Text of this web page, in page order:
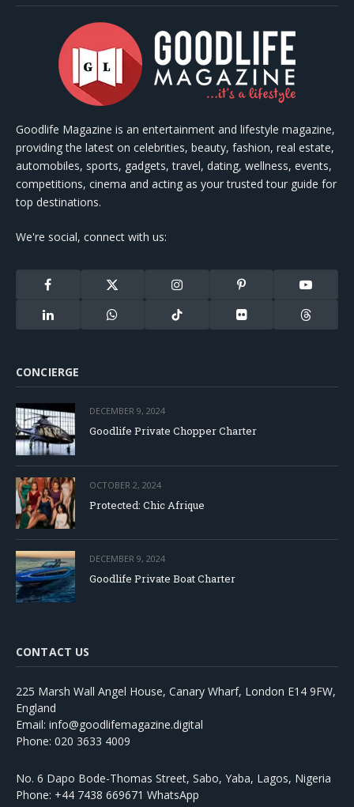
Goodlife Magazine is an entertainment and lifestyle magazine,
providing the latest on celebrities, beauty, fashion, real estate,
automobiles, sports, gadgets, travel, dating, wellness, events,
competitions, cinema and acting as your trusted tour guide for
top destinations.
We're social, connect with us:
Facebook
X
(Twitter)
Instagram Pinterest YouTube
LinkedIn WhatsApp TikTok Flickr Threads
CONCIERGE
DECEMBER 9, 2024
Goodlife Private Chopper Charter
OCTOBER 2, 2024
Protected: Chic Afrique
DECEMBER 9, 2024
Goodlife Private Boat Charter
CONTACT US
225 Marsh Wall Angel House, Canary Wharf, London E14 9FW,
England
Email: info@goodlifemagazine.digital
Phone: 020 3633 4009
No. 6 Dapo Bode-Thomas Street, Sabo, Yaba, Lagos, Nigeria
Phone: +44 7438 669671 WhatsApp